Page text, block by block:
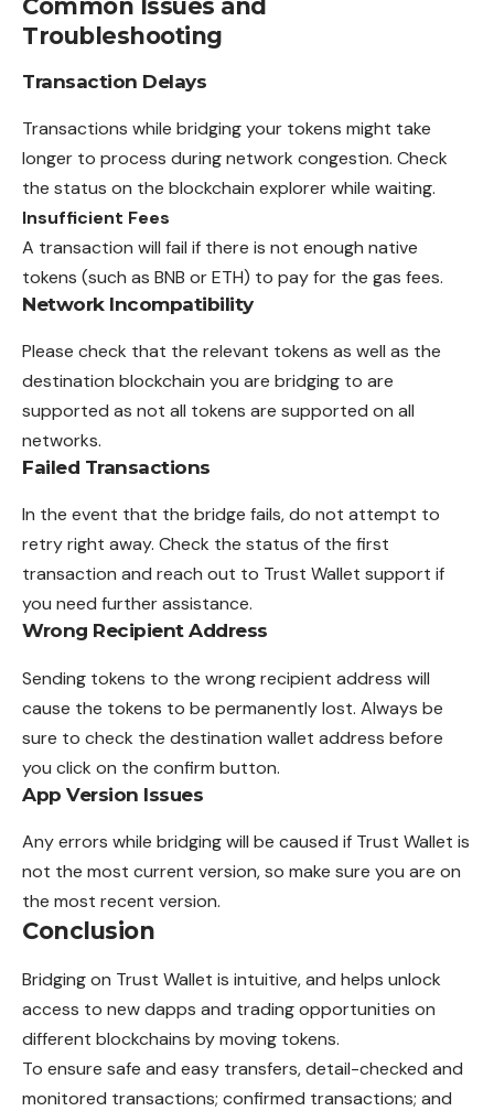
Common Issues and
Troubleshooting
Transaction Delays
Transactions while bridging your tokens might take
longer to process during network congestion. Check
the status on the blockchain explorer while waiting.
Insufficient Fees
A transaction will fail if there is not enough native
tokens (such as BNB or ETH) to pay for the gas fees.
Network Incompatibility
Please check that the relevant tokens as well as the
destination blockchain you are bridging to are
supported as not all tokens are supported on all
networks.
Failed Transactions
In the event that the bridge fails, do not attempt to
retry right away. Check the status of the first
transaction and reach out to Trust Wallet support if
you need further assistance.
Wrong Recipient Address
Sending tokens to the wrong recipient address will
cause the tokens to be permanently lost. Always be
sure to check the destination wallet address before
you click on the confirm button.
App Version Issues
Any errors while bridging will be caused if Trust Wallet is
not the most current version, so make sure you are on
the most recent version.
Conclusion
Bridging on Trust Wallet is intuitive, and helps unlock
access to new dapps and trading opportunities on
different blockchains by moving tokens.
To ensure safe and easy transfers, detail-checked and
monitored transactions; confirmed transactions; and